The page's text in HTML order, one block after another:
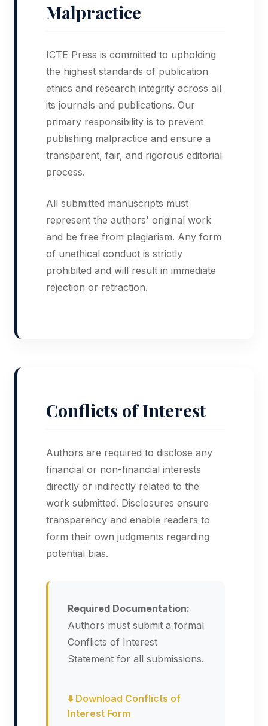
Malpractice
ICTE Press is committed to upholding
the highest standards of publication
ethics and research integrity across all
its journals and publications. Our
primary responsibility is to prevent
publishing malpractice and ensure a
transparent, fair, and rigorous editorial
process.
All submitted manuscripts must
represent the authors' original work
and be free from plagiarism. Any form
of unethical conduct is strictly
prohibited and will result in immediate
rejection or retraction.
Conflicts of Interest
Authors are required to disclose any
financial or non-financial interests
directly or indirectly related to the
work submitted. Disclosures ensure
transparency and enable readers to
form their own judgments regarding
potential bias.
Required Documentation:
Authors must submit a formal
Conflicts of Interest
Statement for all submissions.
⬇️ Download Conflicts of
Interest Form